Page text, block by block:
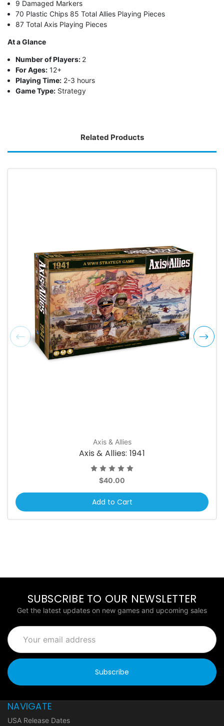
9 Damaged Markers
70 Plastic Chips 85 Total Allies Playing Pieces
87 Total Axis Playing Pieces
At a Glance
Number of Players: 2
For Ages: 12+
Playing Time: 2-3 hours
Game Type: Strategy
Related Products
Axis & Allies
Axis & Allies: 1941
$40.00
Add to Cart
SUBSCRIBE TO OUR NEWSLETTER
Get the latest updates on new games and upcoming sales
Email
Address
NAVIGATE
USA Release Dates